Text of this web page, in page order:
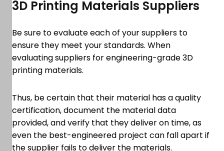
3D Printing Materials Suppliers
Be sure to evaluate each of your suppliers to
ensure they meet your standards. When
evaluating suppliers for engineering-grade 3D
printing materials.
Thus, be certain that their material has a quality
certification, document the material data
provided, and verify that they deliver on time, as
even the best-engineered project can fall apart if
the supplier fails to deliver the materials.